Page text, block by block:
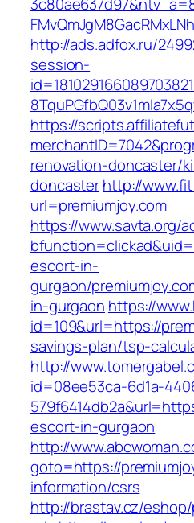
http://ads.adfox.ru/
session-
https://
renovation-doncaster/
doncasterhttp://
url=premiumjoy.com
https://www.savta.org/
escort-in-
gurgaon/
in-gurgaon https://
id=109&url=https://
savings-plan/tsp-
http://
id=08ee53ca-6d1a-
escort-in-gurgaon
http://
goto=https://
information/csrs
http://brastav.cz/